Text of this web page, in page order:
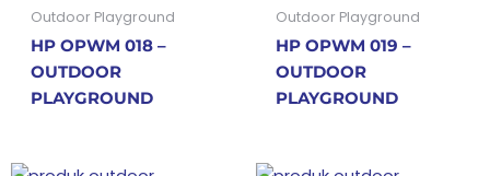
Outdoor Playground
HP OPWM 018 –
OUTDOOR
PLAYGROUND
Outdoor Playground
HP OPWM 019 –
OUTDOOR
PLAYGROUND